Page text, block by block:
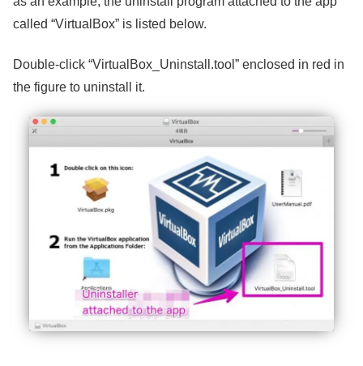
called “VirtualBox” is listed below.
Double-click “VirtualBox_Uninstall.tool” enclosed in red in
the figure to uninstall it.